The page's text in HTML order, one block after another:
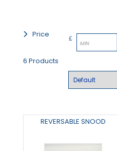
Price £
6 Products
REVERSABLE SNOOD